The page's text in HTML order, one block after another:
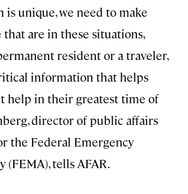
unique, we need to make
are in these situations,
resident or a traveler,
information that helps
help in their greatest time of
director of public affairs
the Federal Emergency
(FEMA), tells AFAR.